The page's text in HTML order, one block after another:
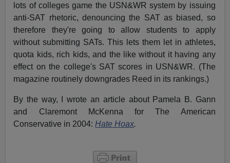
lots of colleges game the USN&WR system by issuing
anti-SAT rhetoric, denouncing the SAT as biased, so
therefore they're going to allow students to apply
without submitting SATs. This lets them let in athletes,
quota kids, rich kids, and the like without it having any
effect on the college's SAT scores in USN&WR. (The
magazine routinely downgrades Reed in its rankings.)
By the way, I wrote an article about Pamela B. Gann
and Claremont McKenna for The American
Conservative in 2004: Hate Hoax.